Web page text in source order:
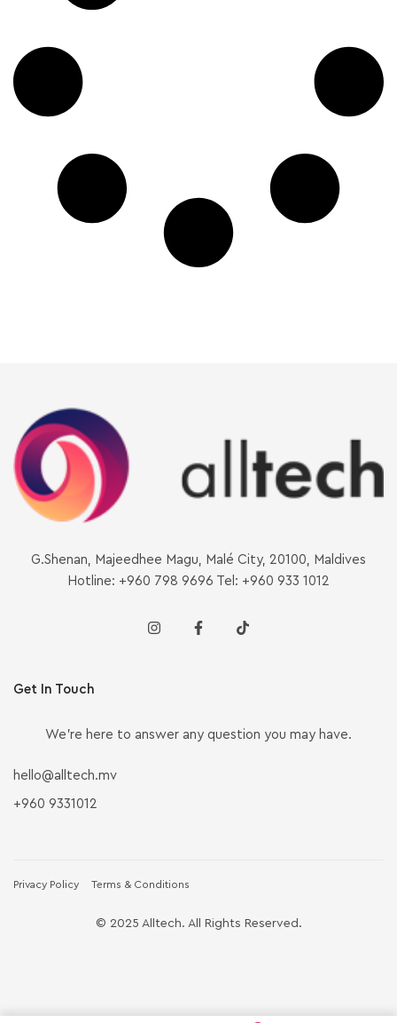
G.Shenan, Majeedhee Magu, Malé City, 20100, Maldives
Hotline: +960 798 9696 Tel: +960 933 1012
Get In Touch
We’re here to answer any question you may have.
hello@alltech.mv
+960 9331012
Privacy Policy Terms & Conditions
© 2025 Alltech. All Rights Reserved.